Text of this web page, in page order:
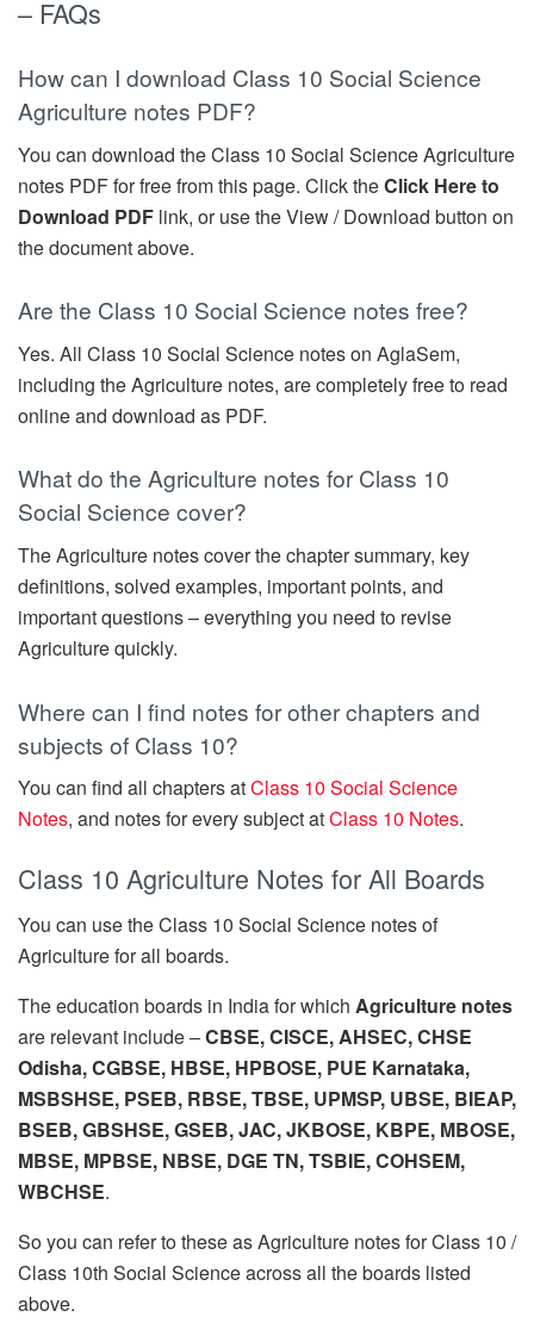
– FAQs
How can I download Class 10 Social Science
Agriculture notes PDF?
You can download the Class 10 Social Science Agriculture
notes PDF for free from this page. Click theClick Here to
Download PDF link, or use the View / Download button on
the document above.
Are the Class 10 Social Science notes free?
Yes. All Class 10 Social Science notes on AglaSem,
including the Agriculture notes, are completely free to read
online and download as PDF.
What do the Agriculture notes for Class 10
Social Science cover?
The Agriculture notes cover the chapter summary, key
definitions, solved examples, important points, and
important questions – everything you need to revise
Agriculture quickly.
Where can I find notes for other chapters and
subjects of Class 10?
You can find all chapters atClass 10 Social Science
Notes, and notes for every subject atClass 10 Notes.
Class 10 Agriculture Notes for All Boards
You can use the Class 10 Social Science notes of
Agriculture for all boards.
The education boards in India for which Agriculture notes
are relevant include –CBSE, CISCE, AHSEC, CHSE
Odisha, CGBSE, HBSE, HPBOSE, PUE Karnataka,
MSBSHSE, PSEB, RBSE, TBSE, UPMSP, UBSE, BIEAP,
BSEB, GBSHSE, GSEB, JAC, JKBOSE, KBPE, MBOSE,
MBSE, MPBSE, NBSE, DGE TN, TSBIE, COHSEM,
WBCHSE.
So you can refer to these as Agriculture notes for Class 10 /
Class 10th Social Science across all the boards listed
above.